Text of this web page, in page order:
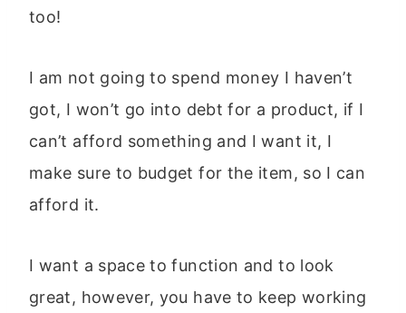
too!
I am not going to spend money I haven’t
got, I won’t go into debt for a product, if I
can’t afford something and I want it, I
make sure to budget for the item, so I can
afford it.
I want a space to function and to look
great, however, you have to keep working